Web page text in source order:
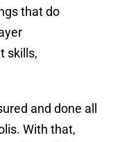
that do
skills,
and done all
With that,